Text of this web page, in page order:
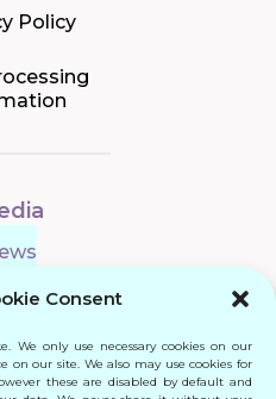
Consent
We only use necessary cookies on our
on our site. We also may use cookies for
these are disabled by default and
Policy